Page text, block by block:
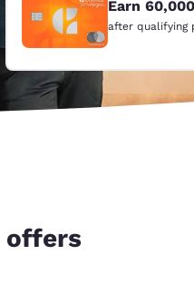
Earn
after qualifying
offers